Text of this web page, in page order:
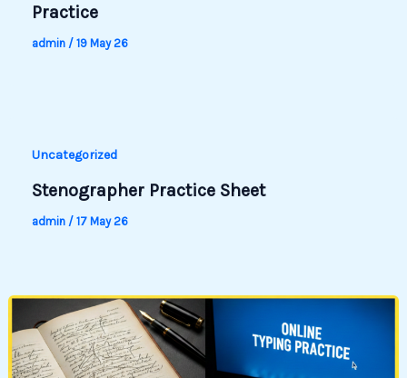
Practice
admin / 19 May 26
Uncategorized
Stenographer Practice Sheet
admin / 17 May 26